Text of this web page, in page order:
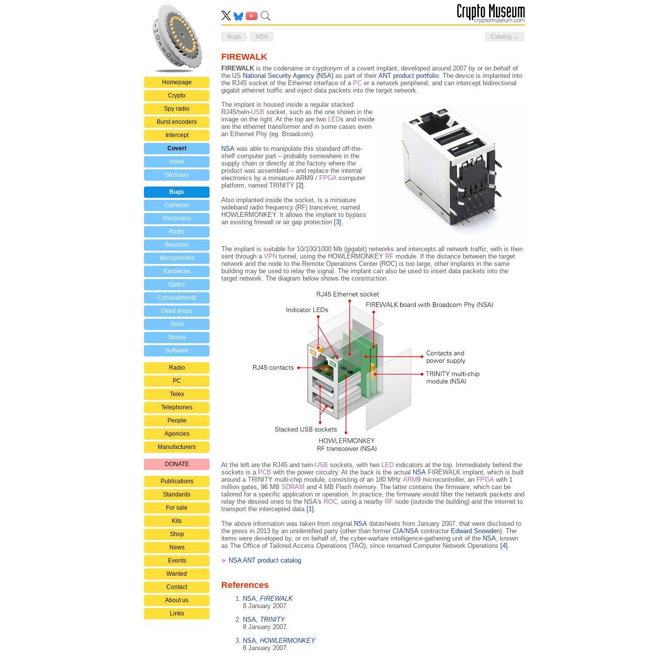
Homepage
Crypto
Spy radio
Burst encoders
Intercept
Covert
Index
Glossary
Bugs
Cameras
Recorders
Radio
Beacons
Microphones
Earpieces
Optics
Concealments
Dead drops
Tools
Stories
Software
Radio
PC
Telex
Telephones
People
Agencies
Manufacturers
DONATE
Publications
Standards
For sale
Kits
Shop
News
Events
Wanted
Contact
About us
Links
Bugs NSA Catalog →
FIREWALK
FIREWALK is the codename or cryptonym of a covert implant, developed around 2007 by or on behalf of
the US National Security Agency (NSA) as part of their ANT product portfolio. The device is implanted into
the RJ45 socket of the Ethernet interface of a PC or a network peripheral, and can intercept bidirectional
gigabit ethernet traffic and inject data packets into the target network.
The implant is housed inside a regular stacked
RJ45/twin-USB socket, such as the one shown in the
image on the right. At the top are two LEDs and inside
are the ethernet transformer and in some cases even
an Ethernet Phy (eg. Broadcom).
NSA was able to manipulate this standard off-the-
shelf computer part – probably somewhere in the
supply chain or directly at the factory where the
product was assembled – and replace the internal
electronics by a miniature ARM9 / FPGA computer
platform, named TRINITY [2] .
Also implanted inside the socket, is a miniature
wideband radio frequency (RF) tranceiver, named
HOWLERMONKEY. It allows the implant to bypass
an existing firewall or air gap protection [3] .
The implant is suitable for 10/100/1000 Mb (gigabit) networks and intercepts all network traffic, with is then
sent through a VPN tunnel, using the HOWLERMONKEY RF module. If the distance between the target
network and the node to the Remote Operations Center (ROC) is too large, other implants in the same
building may be used to relay the signal. The implant can also be used to insert data packets into the
target network. The diagram below shows the construction.
At the left are the RJ45 and twin-USB sockets, with two LED indicators at the top. Immediately behind the
sockets is a PCB with the power circuitry. At the back is the actual NSA FIREWALK implant, which is built
around a TRINITY multi-chip module, consisting of an 180 MHz ARM9 microcontroller, an FPGA with 1
million gates, 96 MB SDRAM and 4 MB Flash memory. The latter contains the firmware, which can be
tailored for a specific application or operation. In practice, the firmware would filter the network packets and
relay the desired ones to the NSA's ROC, using a nearby RF node (outside the building) and the internet to
transport the intercepted data [1] .
The above information was taken from original NSA datasheets from January 2007, that were disclosed to
the press in 2013 by an unidentified party (other than former CIA/NSA contractor Edward Snowden). The
items were developed by, or on behalf of, the cyber-warfare intelligence-gathering unit of the NSA, known
as The Office of Tailored Access Operations (TAO), since renamed Computer Network Operations [4] .
➤ NSA ANT product catalog
References
NSA, FIREWALK
8 January 2007.
NSA, TRINITY
8 January 2007.
NSA, HOWLERMONKEY
8 January 2007.